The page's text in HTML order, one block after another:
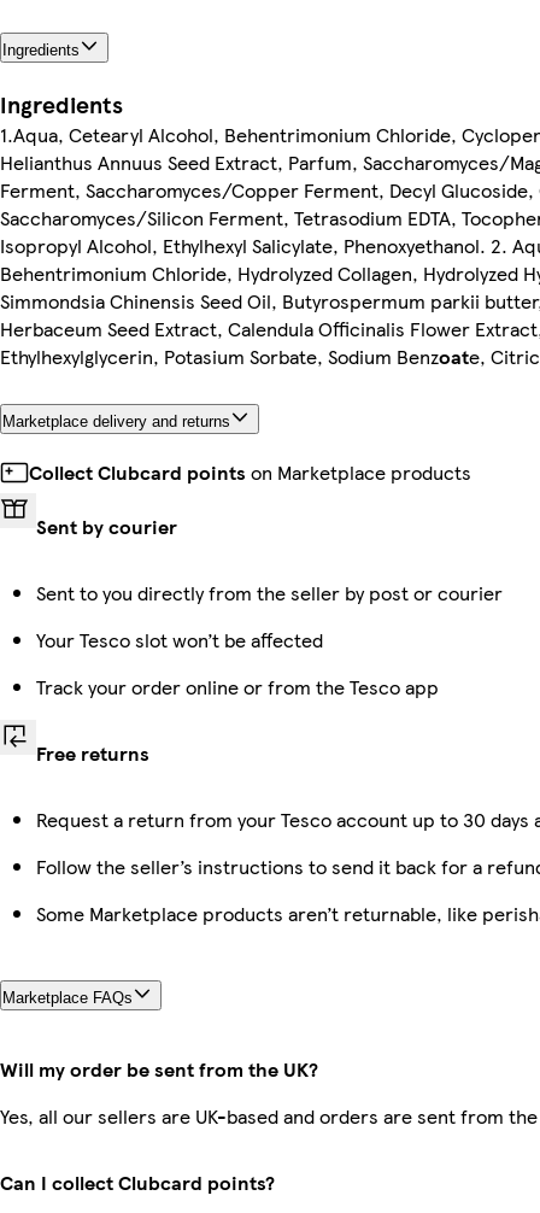
Ingredients
Ingredients
1.Aqua, Cetearyl Alcohol, Behentrimonium Chloride,
Helianthus Annuus Seed Extract, Parfum, Saccharomyces/
Ferment, Saccharomyces/Copper Ferment, Decyl
Saccharomyces/Silicon Ferment, Tetrasodium EDTA,
Isopropyl Alcohol, Ethylhexyl Salicylate, Phenoxyethanol. 2.
Behentrimonium Chloride, Hydrolyzed Collagen, Hydrolyzed
Simmondsia Chinensis Seed Oil, Butyrospermum parkii
Herbaceum Seed Extract, Calendula Officinalis Flower
Ethylhexylglycerin, Potasium Sorbate, Sodium Benzoate,
Marketplace delivery and returns
Collect Clubcard points on Marketplace products
Sent by courier
Sent to you directly from the seller by post or courier
Your Tesco slot won’t be affected
Track your order online or from the Tesco app
Free returns
Request a return from your Tesco account up to 30
Follow the seller’s instructions to send it back for a
Some Marketplace products aren’t returnable, like
Marketplace FAQs
Will my order be sent from the UK?
Yes, all our sellers are UK-based and orders are sent from the
Can I collect Clubcard points?